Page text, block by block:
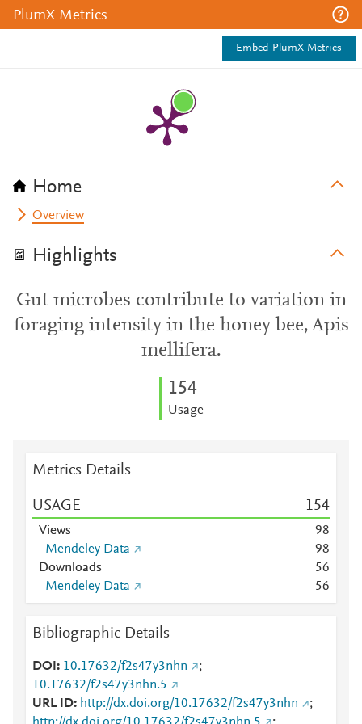
PlumX Metrics
Embed PlumX Metrics
Home
Overview
Highlights
Gut microbes contribute to variation in
foraging intensity in the honey bee, Apis
mellifera.
154
Usage
Metrics Details
USAGE 154
Views 98
Mendeley Data
98
Downloads
56
Mendeley Data
56
Bibliographic Details
DOI 10.17632/f2s47y3nhn
;
10.17632/f2s47y3nhn.5
URL ID
http://dx.doi.org/10.17632/f2s47y3nhn
;